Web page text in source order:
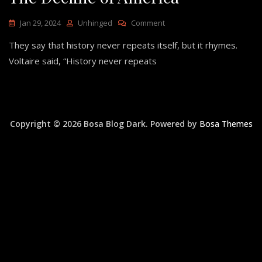
Jan 29, 2024 Unhinged CommentOn
Decline
They say that history never repeats itself, but it rhymes.
Voltaire said, “History never repeats
Copyright © 2026 Bosa Blog Dark. Powered by Bosa Themes